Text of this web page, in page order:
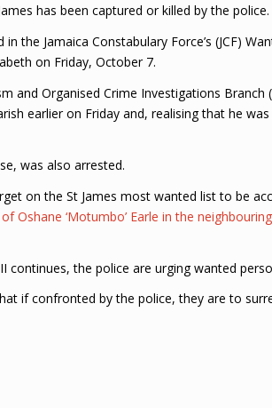
has been captured or killed by the police.
the Jamaica Constabulary Force’s (JCF)
on Friday, October 7.
and Organised Crime Investigations Branch
earlier on Friday and, realising that he
was also arrested.
on the St James most wanted list to be
Oshane ‘Motumbo’ Earle in the
II continues, the police are urging wanted
if confronted by the police, they are to